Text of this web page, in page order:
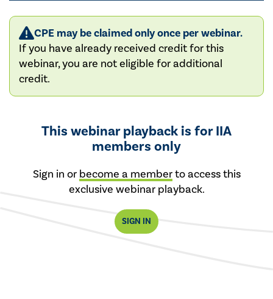
CPE may be claimed only once per webinar.
If you have already received credit for this
webinar, you are not eligible for additional
credit.
This webinar playback is for IIA
members only
Sign in or become a memberto access this
exclusive webinar playback.
SIGN IN